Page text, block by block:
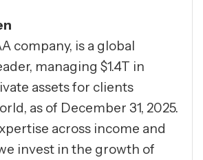
company, is a global
managing $1.4T in
assets for clients
as of December 31, 2025.
across income and
invest in the growth of